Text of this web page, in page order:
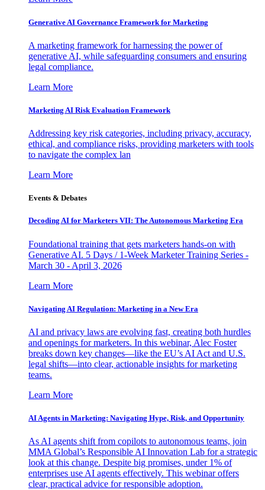
Generative AI Governance Framework for Marketing
A marketing framework for harnessing the power of
generative AI, while safeguarding consumers and ensuring
legal compliance.
Learn More
Marketing AI Risk Evaluation Framework
Addressing key risk categories, including privacy, accuracy,
ethical, and compliance risks, providing marketers with tools
to navigate the complex lan
Learn More
Events & Debates
Decoding AI for Marketers VII: The Autonomous Marketing Era
Foundational training that gets marketers hands-on with
Generative AI. 5 Days / 1-Week Marketer Training Series -
March 30 - April 3, 2026
Learn More
Navigating AI Regulation: Marketing in a New Era
AI and privacy laws are evolving fast, creating both hurdles
and openings for marketers. In this webinar, Alec Foster
breaks down key changes—like the EU’s AI Act and U.S.
legal shifts—into clear, actionable insights for marketing
teams.
Learn More
AI Agents in Marketing: Navigating Hype, Risk, and Opportunity
As AI agents shift from copilots to autonomous teams, join
MMA Global’s Responsible AI Innovation Lab for a strategic
look at this change. Despite big promises, under 1% of
enterprises use AI agents effectively. This webinar offers
clear, practical advice for responsible adoption.